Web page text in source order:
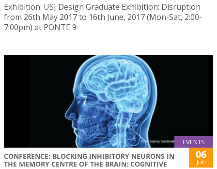
Exhibition: USJ Design Graduate Exhibition: Disruption
from 26th May 2017 to 16th June, 2017 (Mon-Sat, 2:00-
7:00pm) at PONTE 9
EVENTS
CONFERENCE: BLOCKING INHIBITORY NEURONS IN
THE MEMORY CENTRE OF THE BRAIN: COGNITIVE
06
Jun